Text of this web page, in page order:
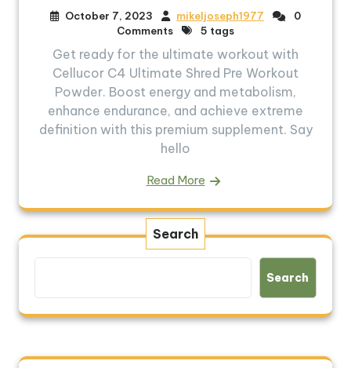
October 7, 2023 mikeljoseph1977
0
Comments
5 tags
Get ready for the ultimate workout with
Cellucor C4 Ultimate Shred Pre Workout
Powder. Boost energy and metabolism,
enhance endurance, and achieve extreme
definition with this premium supplement. Say
hello
Read More
Search
Search